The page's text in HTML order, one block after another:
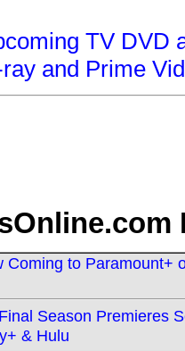
TV DVD
and Prime
Coming to Paramount+
Season Premieres
& Hulu